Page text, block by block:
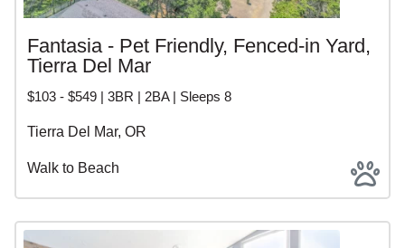
Fantasia - Pet Friendly, Fenced-in Yard,
Tierra Del Mar
$103 - $549 | 3BR | 2BA | Sleeps 8
Tierra Del Mar, OR
Walk to Beach